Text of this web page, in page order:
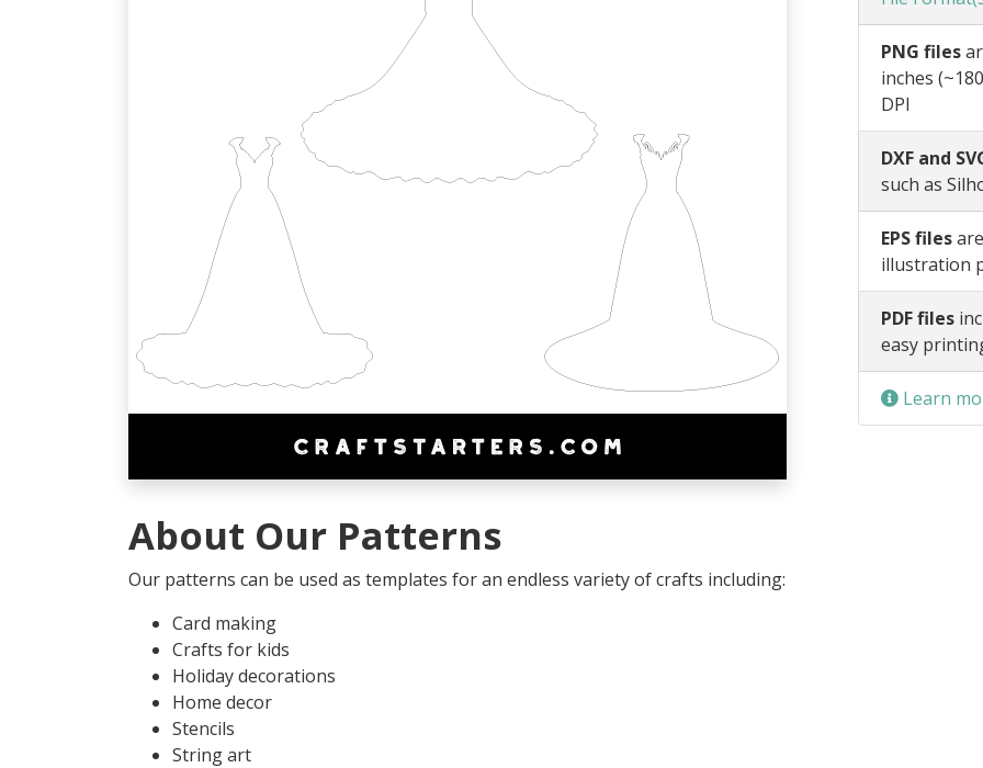
About Our Patterns
Our patterns can be used as templates for an endless variety of crafts including:
Card making
Crafts for kids
Holiday decorations
Home decor
Stencils
String art
PNG files
inches
DPI
DXF and
such as
EPS files
illustration
PDF files
easy
Learn